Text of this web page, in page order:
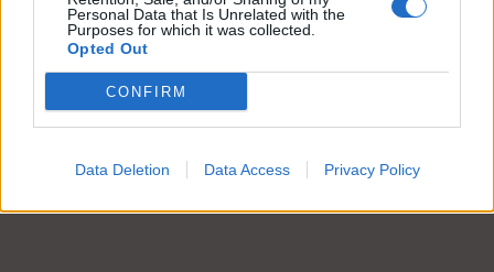
Personal Data that Is Unrelated with the
Purposes for which it was collected.
Opted Out
CONFIRM
Data Deletion Data Access Privacy Policy